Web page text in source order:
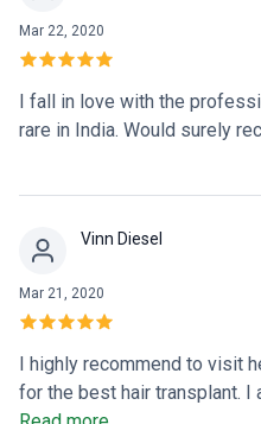
Mar 22, 2020
I fall in love with the
rare in India. Would surely
Vinn Diesel
Mar 21, 2020
I highly recommend to visit
for the best hair transplant. I